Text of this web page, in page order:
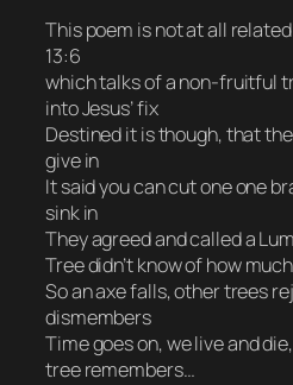
This poem is not at all
13:6
which talks of a non-fruitful
into Jesus’ fix
Destined it is though, that
give in
It said you can cut one one
sink in
They agreed and called a
Tree didn’t know of how
So an axe falls, other trees
dismembers
Time goes on, we live and
tree remembers…